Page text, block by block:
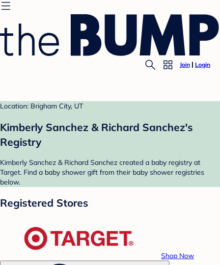
Join Login
Location: Brigham City, UT
Kimberly Sanchez & Richard Sanchez's
Registry
Kimberly Sanchez & Richard Sanchez created a baby registry at
Target. Find a baby shower gift from their baby shower registries
below.
Registered Stores
Shop Now